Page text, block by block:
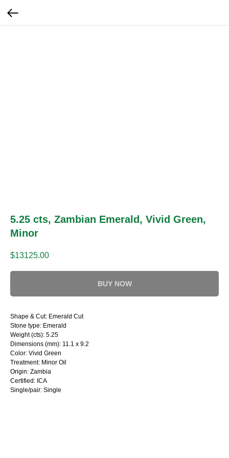
5.25 cts, Zambian Emerald, Vivid Green,
Minor
$13125.00
BUY NOW
Shape & Cut: Emerald Cut
Stone type: Emerald
Weight (cts): 5.25
Dimensions (mm): 11.1 x 9.2
Color: Vivid Green
Treatment: Minor Oil
Origin: Zambia
Certified: ICA
Single/pair: Single